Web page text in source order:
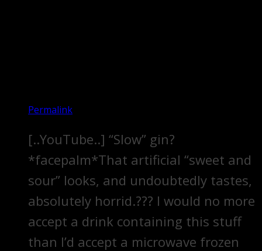
Permalink
[..YouTube..] “Slow” gin?
*facepalm*That artificial “sweet and
sour” looks, and undoubtedly tastes,
absolutely horrid.??? I would no more
accept a drink containing this stuff
than I’d accept a microwave frozen